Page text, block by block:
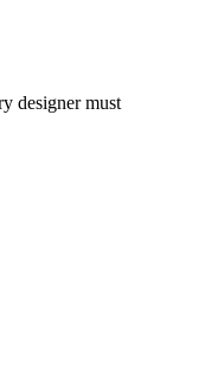
designer must